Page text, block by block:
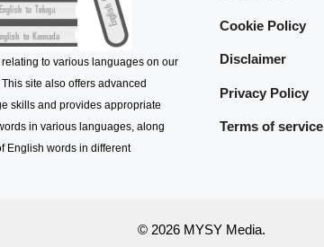
to various languages on our
site also offers advanced
skills and provides appropriate
in various languages, along
English words in different
Cookie Policy
Disclaimer
Privacy Policy
Terms of service
© 2026 MYSY Media.